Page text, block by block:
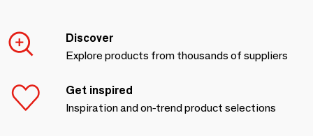
Discover
Explore products from thousands of suppliers
Get inspired
Inspiration and on-trend product selections